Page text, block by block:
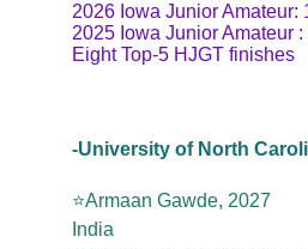
2026 Iowa Junior Amateur:
2025 Iowa Junior Amateur :
Eight Top-5 HJGT finishes
-University of North
⭐️Armaan Gawde, 2027
India